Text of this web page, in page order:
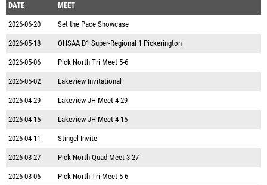
DATE MEET
2026-06-20 Set the Pace Showcase
2026-05-18 OHSAA D1 Super-Regional 1 Pickerington
2026-05-06 Pick North Tri Meet 5-6
2026-05-02 Lakeview Invitational
2026-04-29 Lakeview JH Meet 4-29
2026-04-15 Lakeview JH Meet 4-15
2026-04-11 Stingel Invite
2026-03-27 Pick North Quad Meet 3-27
2026-03-06 Pick North Tri Meet 5-6